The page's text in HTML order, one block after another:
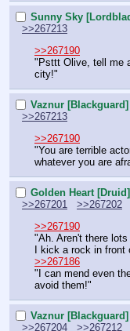
Sunny Sky
>>267213
>>267190
"Psttt Olive, tell me
city!"
Vaznur [Blackguard]
>>267213
>>267190
"You are terrible
whatever you are
Golden Heart [Druid]
>>267201
>>267202
>>267190
"Ah. Aren't there
I kick a rock in
>>267186
"I can mend even
avoid them!"
Vaznur [Blackguard]
>>267204
>>267212